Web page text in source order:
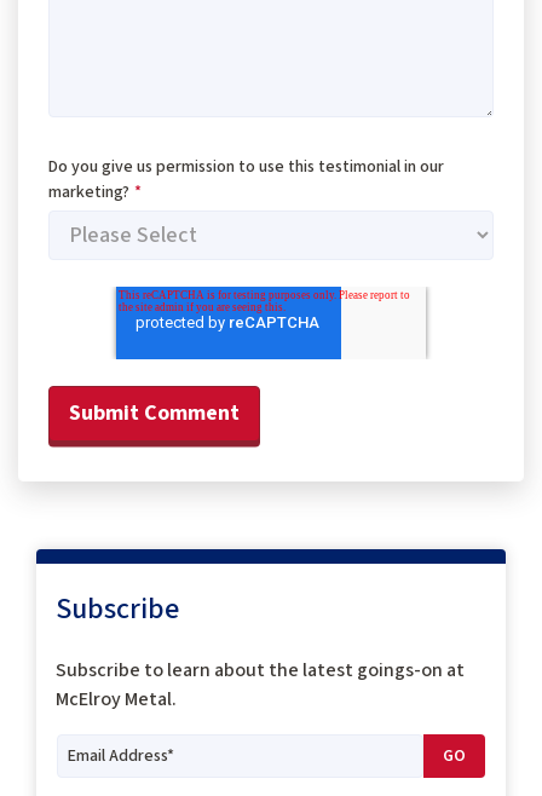
Do you give us permission to use this testimonial in our
marketing? *
Subscribe
Subscribe tolearn about the latest goings-on at
McElroy Metal.